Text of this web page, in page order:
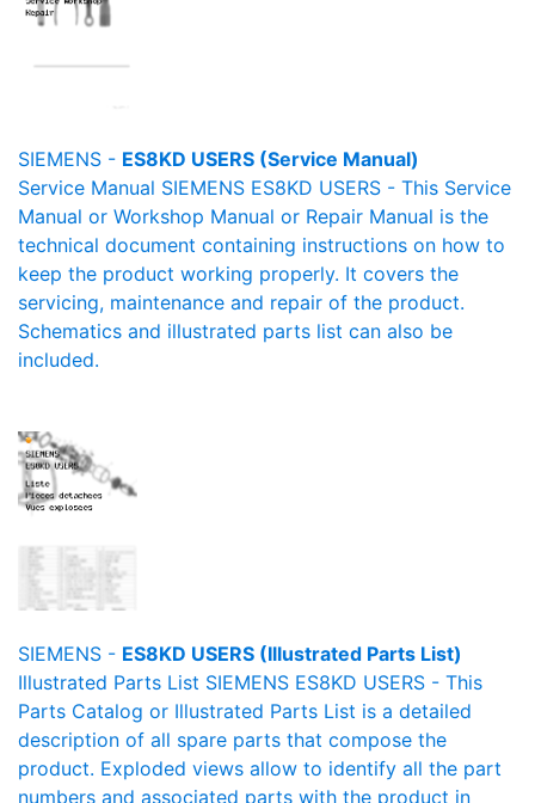
SIEMENS - ES8KD USERS (Service Manual)
Service Manual SIEMENS ES8KD USERS - This Service
Manual or Workshop Manual or Repair Manual is the
technical document containing instructions on how to
keep the product working properly. It covers the
servicing, maintenance and repair of the product.
Schematics and illustrated parts list can also be
included.
SIEMENS - ES8KD USERS (Illustrated Parts List)
Illustrated Parts List SIEMENS ES8KD USERS - This
Parts Catalog or Illustrated Parts List is a detailed
description of all spare parts that compose the
product. Exploded views allow to identify all the part
numbers and associated parts with the product in